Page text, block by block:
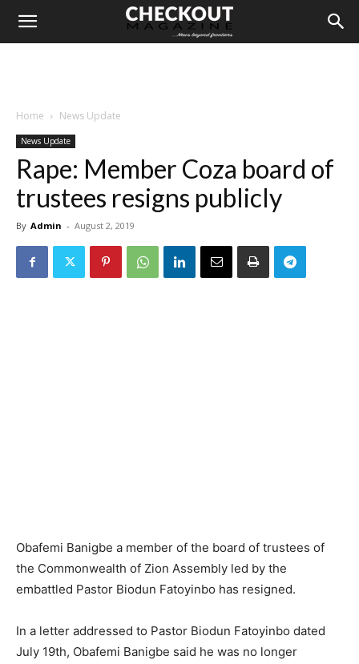
Home News Update
News Update
Rape: Member Coza board of
trustees resigns publicly
By Admin - August 2, 2019
Obafemi Banigbe a member of the board of trustees of
the Commonwealth of Zion Assembly led by the
embattled Pastor Biodun Fatoyinbo has resigned.
In a letter addressed to Pastor Biodun Fatoyinbo dated
July 19th, Obafemi Banigbe said he was no longer